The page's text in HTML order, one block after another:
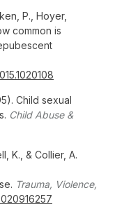
P., Hoyer,
common is
Child sexual
Child Abuse &
K., & Collier, A.
Trauma, Violence,